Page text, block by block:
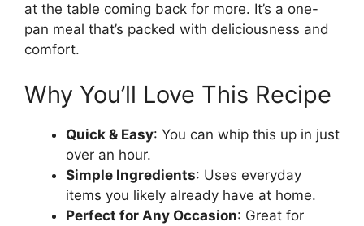
at the table coming back for more. It’s a one-
pan meal that’s packed with deliciousness and
comfort.
Why You’ll Love This Recipe
Quick & Easy: You can whip this up in just
over an hour.
Simple Ingredients: Uses everyday
items you likely already have at home.
Perfect for Any Occasion: Great for